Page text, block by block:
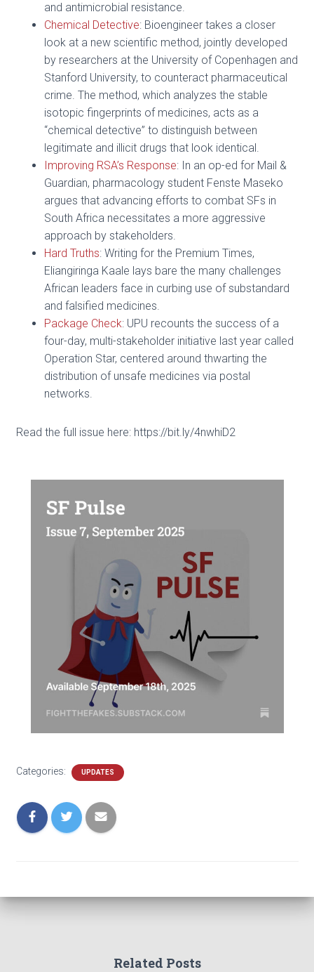
and antimicrobial resistance.
Chemical Detective: Bioengineer takes a closer
look at a new scientific method, jointly developed
by researchers at the University of Copenhagen and
Stanford University, to counteract pharmaceutical
crime. The method, which analyzes the stable
isotopic fingerprints of medicines, acts as a
“chemical detective” to distinguish between
legitimate and illicit drugs that look identical.
Improving RSA’s Response: In an op-ed for Mail &
Guardian, pharmacology student Fenste Maseko
argues that advancing efforts to combat SFs in
South Africa necessitates a more aggressive
approach by stakeholders.
Hard Truths: Writing for the Premium Times,
Eliangiringa Kaale lays bare the many challenges
African leaders face in curbing use of substandard
and falsified medicines.
Package Check: UPU recounts the success of a
four-day, multi-stakeholder initiative last year called
Operation Star, centered around thwarting the
distribution of unsafe medicines via postal
networks.
Read the full issue here: https://bit.ly/4nwhiD2
Categories: UPDATES
Related Posts